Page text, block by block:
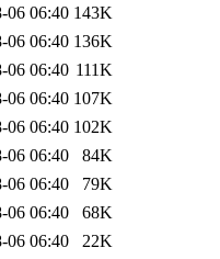
06 06:40 143K
06 06:40 136K
06 06:40 111K
06 06:40 107K
06 06:40 102K
06 06:40
84K
06 06:40
79K
06 06:40
68K
06 06:40
22K